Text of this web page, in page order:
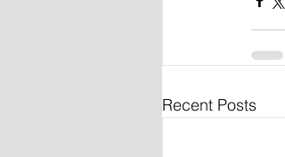
Recent Posts